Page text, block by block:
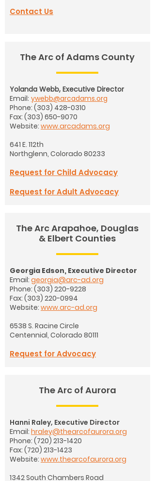
Contact Us
The Arc of Adams County
Yolanda Webb, Executive Director
Email: ywebb@arcadams.org
Phone: (303) 428-0310
Fax: (303) 650-9070
Website: www.arcadams.org
641 E. 112th
Northglenn, Colorado 80233
Request for Child Advocacy
Request for Adult Advocacy
The Arc Arapahoe, Douglas
& Elbert Counties
Georgia Edson, Executive Director
Email: georgia@arc-ad.org
Phone: (303) 220-9228
Fax: (303) 220-0994
Website: www.arc-ad.org
6538 S. Racine Circle
Centennial, Colorado 80111
Request for Advocacy
The Arc of Aurora
Hanni Raley, Executive Director
Email: hraley@thearcofaurora.org
Phone: (720) 213-1420
Fax: (720) 213-1423
Website: www.thearcofaurora.org
1342 South Chambers Road